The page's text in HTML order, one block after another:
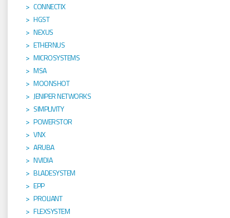
CONNECTIX
HGST
NEXUS
ETHERNUS
MICROSYSTEMS
MSA
MOONSHOT
JENIPER NETWORKS
SIMPLIVITY
POWERSTOR
VNX
ARUBA
NVIDIA
BLADESYSTEM
EPP
PROLIANT
FLEXSYSTEM